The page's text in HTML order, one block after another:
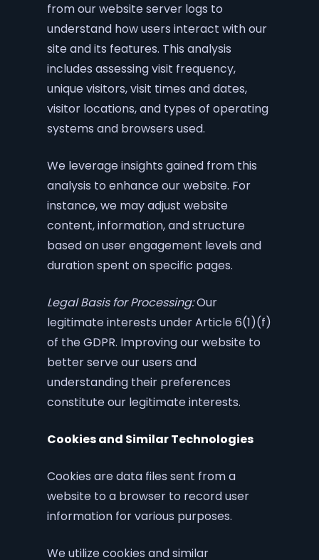
from our website server logs to
understand how users interact with our
site and its features. This analysis
includes assessing visit frequency,
unique visitors, visit times and dates,
visitor locations, and types of operating
systems and browsers used.
We leverage insights gained from this
analysis to enhance our website. For
instance, we may adjust website
content, information, and structure
based on user engagement levels and
duration spent on specific pages.
Legal Basis for Processing:Our
legitimate interests under Article 6(1)(f)
of the GDPR. Improving our website to
better serve our users and
understanding their preferences
constitute our legitimate interests.
Cookies and Similar Technologies
Cookies are data files sent from a
website to a browser to record user
information for various purposes.
We utilize cookies and similar